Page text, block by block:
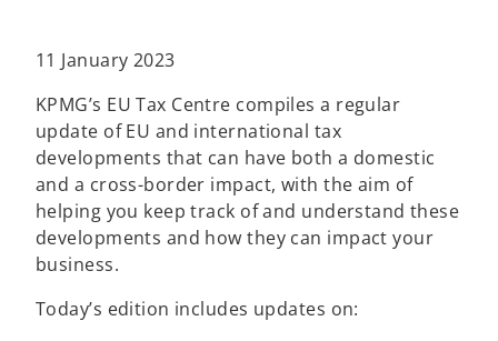
a
b
11 January 2023
KPMG’s EU Tax Centre compiles a regular
update of EU and international tax
developments that can have both a domestic
and a cross-border impact, with the aim of
helping you keep track of and understand these
developments and how they can impact your
business.
Today’s edition includes updates on: